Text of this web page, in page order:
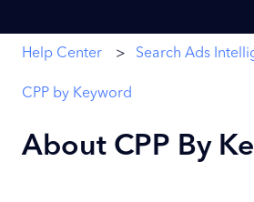
Help Center Search Ads
CPP by Keyword
About CPP By